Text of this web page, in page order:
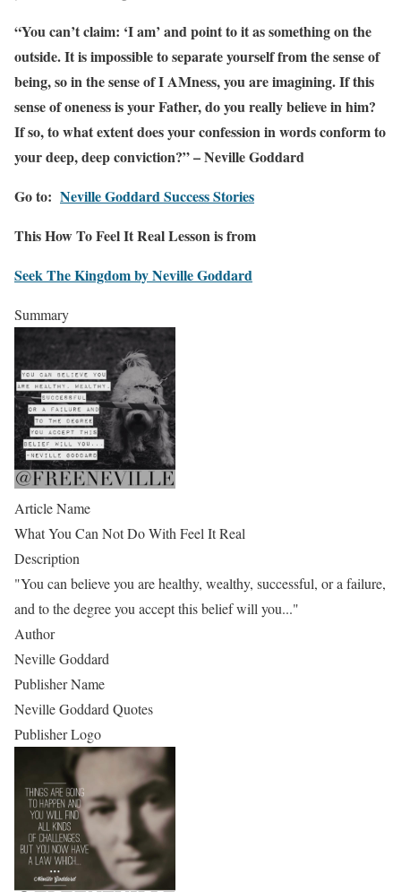
“You can’t claim: ‘I am’ and point to it as something on the
outside. It is impossible to separate yourself from the sense of
being, so in the sense of I AMness, you are imagining. If this
sense of oneness is your Father, do you really believe in him?
If so, to what extent does your confession in words conform to
your deep, deep conviction?” – Neville Goddard
Go to: Neville Goddard Success Stories
This How To Feel It Real Lesson is from
Seek The Kingdom by Neville Goddard
Summary
Article Name
What You Can Not Do With Feel It Real
Description
"You can believe you are healthy, wealthy, successful, or a failure,
and to the degree you accept this belief will you..."
Author
Neville Goddard
Publisher Name
Neville Goddard Quotes
Publisher Logo